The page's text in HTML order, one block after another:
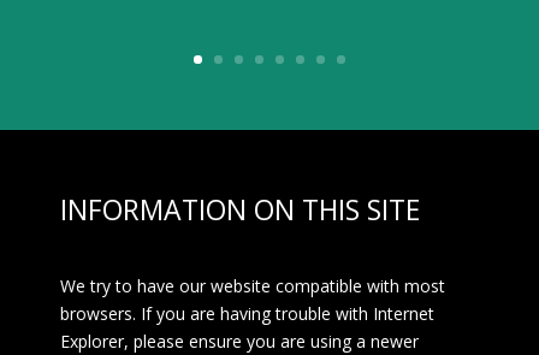
INFORMATION ON THIS SITE
We try to have our website compatible with most
browsers. If you are having trouble with Internet
Explorer, please ensure you are using a newer